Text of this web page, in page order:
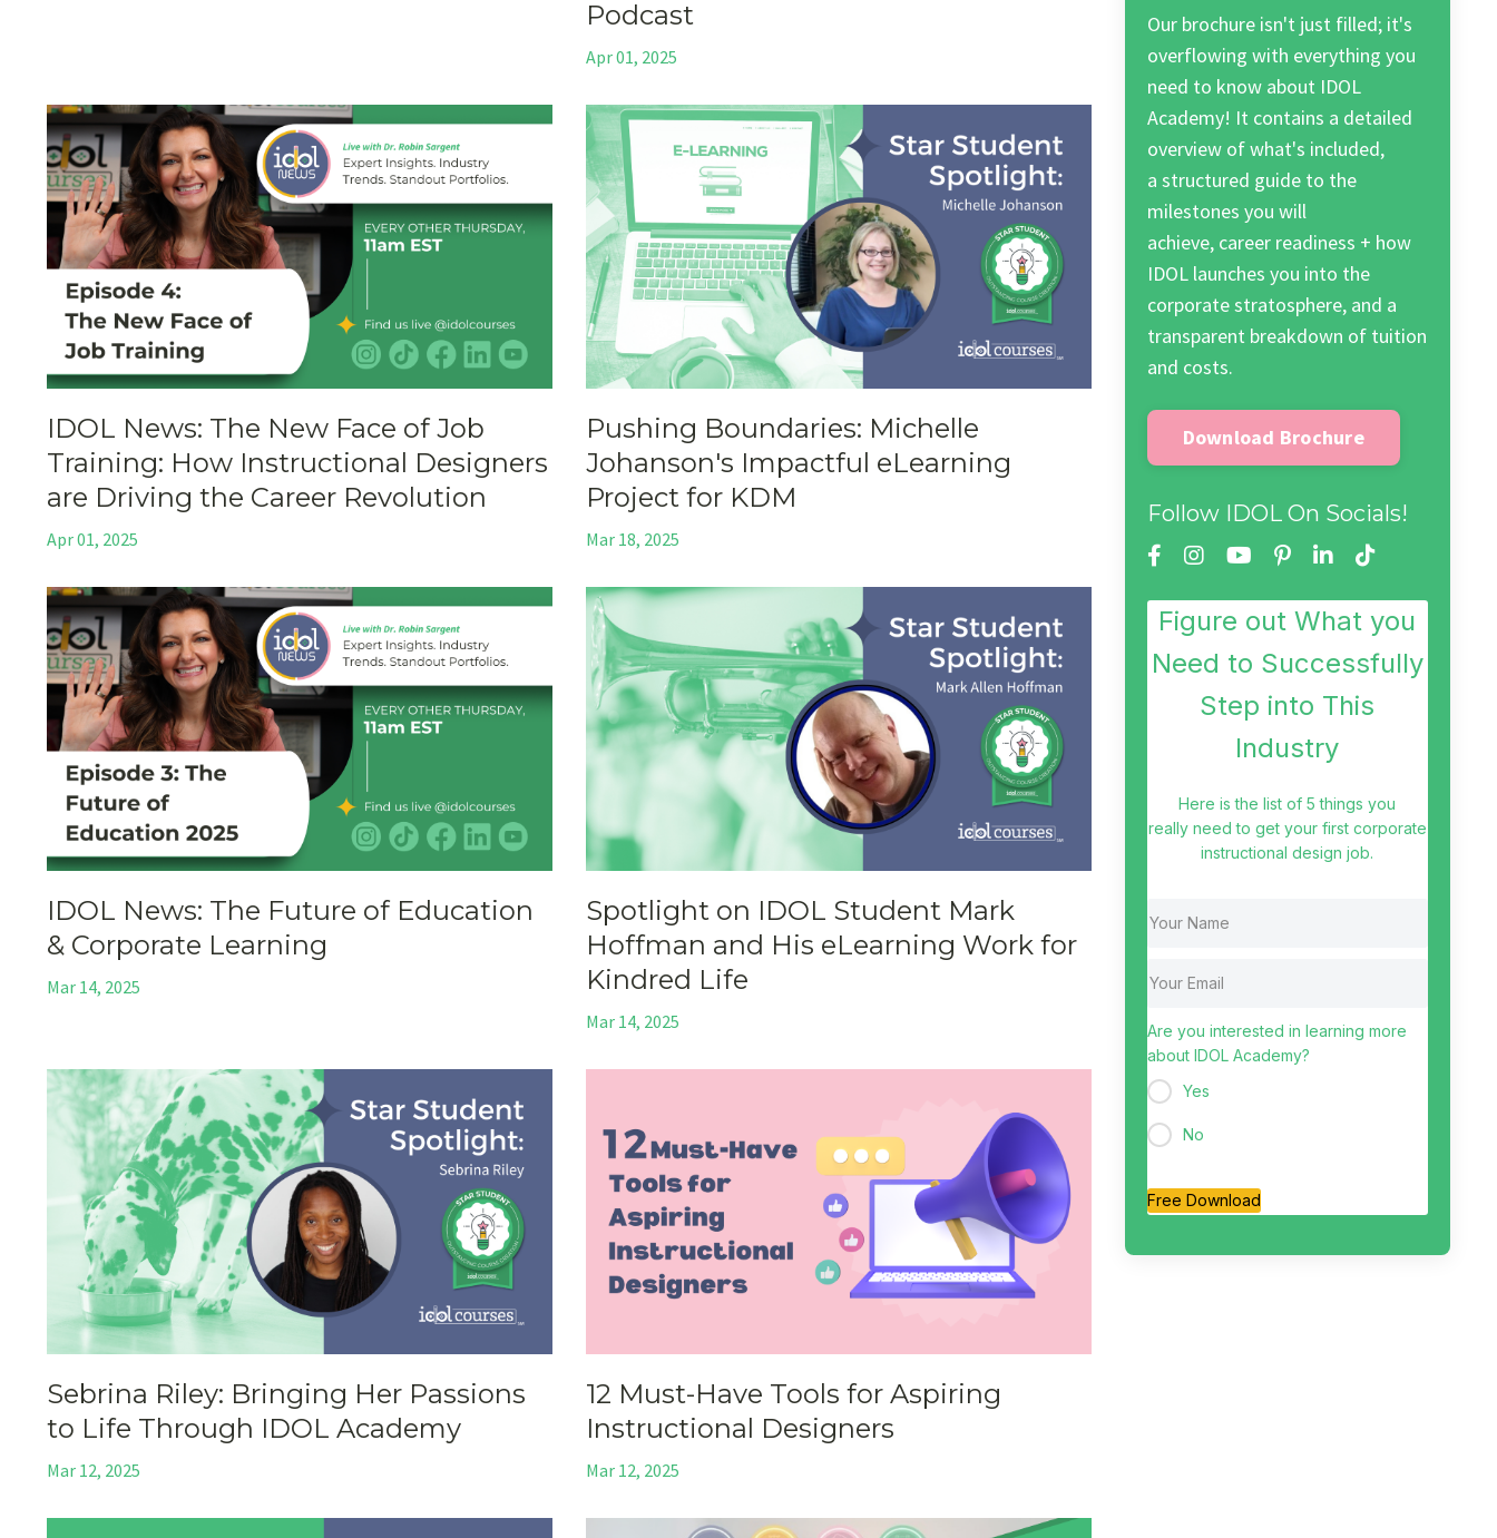
Podcast
Apr 01, 2025
IDOL News: The New Face of Job
Training: How Instructional Designers
are Driving the Career Revolution
Apr 01, 2025
Pushing Boundaries: Michelle
Johanson's Impactful eLearning
Project for KDM
Mar 18, 2025
IDOL News: The Future of Education
& Corporate Learning
Mar 14, 2025
Spotlight on IDOL Student Mark
Hoffman and His eLearning Work for
Kindred Life
Mar 14, 2025
Sebrina Riley: Bringing Her Passions
to Life Through IDOL Academy
Mar 12, 2025
12 Must-Have Tools for Aspiring
Instructional Designers
Mar 12, 2025
Our brochure isn't just filled; it's
overflowing with everything you
need to know about IDOL
Academy! It contains a detailed
overview of what's included,
a structured guide to the
milestones you will
achieve, career readiness + how
IDOL launches you into the
corporate stratosphere, and a
transparent breakdown of tuition
and costs.
Download Brochure
Follow IDOL On Socials!
Figure out What you
Need to Successfully
Step into This
Industry
Here is the list of 5 things you
really need to get your first corporate
instructional design job.
Are you interested in learning more
about IDOL Academy?
Yes
No
Free Download